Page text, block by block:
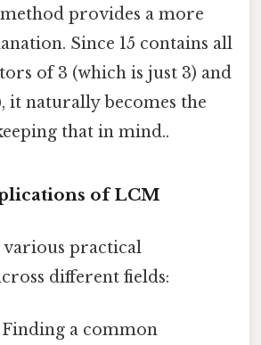
provides a more
Since 15 contains all
of 3 (which is just 3) and
it naturally becomes the
that in mind..
of LCM
various practical
different fields:
Finding a common